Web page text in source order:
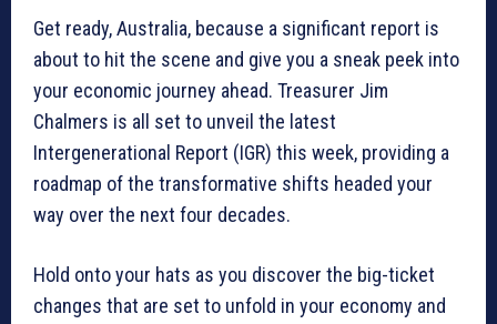
Get ready, Australia, because a significant report is
about to hit the scene and give you a sneak peek into
your economic journey ahead. Treasurer Jim
Chalmers is all set to unveil the latest
Intergenerational Report (IGR) this week, providing a
roadmap of the transformative shifts headed your
way over the next four decades.
Hold onto your hats as you discover the big-ticket
changes that are set to unfold in your economy and